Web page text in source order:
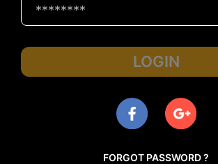
LOGIN
FORGOT PASSWORD ?